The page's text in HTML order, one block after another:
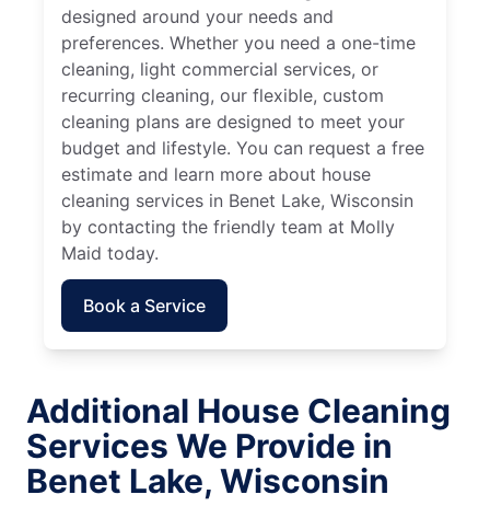
designed around your needs and
preferences. Whether you need a one-time
cleaning, light commercial services, or
recurring cleaning, our flexible, custom
cleaning plans are designed to meet your
budget and lifestyle. You can request a free
estimate and learn more about house
cleaning services in Benet Lake, Wisconsin
by contacting the friendly team at Molly
Maid today.
Book a Service
Additional House Cleaning
Services We Provide in
Benet Lake, Wisconsin